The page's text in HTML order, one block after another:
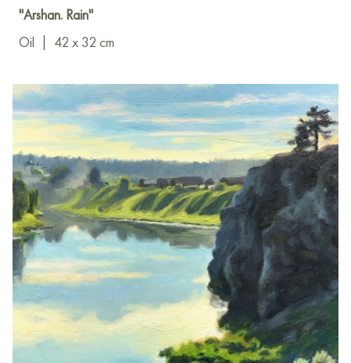
"Arshan. Rain"
Oil
42 x 32 cm